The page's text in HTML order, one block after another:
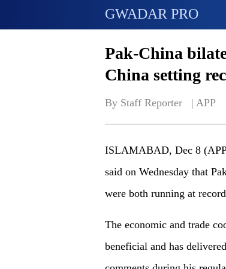
GWADAR PRO
Pak-China
China setting
By Staff Reporter   | APP
ISLAMABAD, Dec 8
said on Wednesday that
were both running at
The economic and trade
beneficial and has